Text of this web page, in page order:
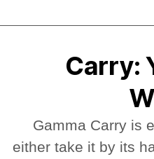
Carry:
Gamma Carry is
either take it by its